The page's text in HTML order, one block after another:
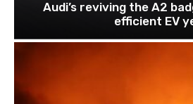
Audi’s reviving the A2
efficient EV